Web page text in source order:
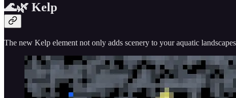
🌊🌿 Kelp
The new Kelp element not only adds scenery to your aquatic